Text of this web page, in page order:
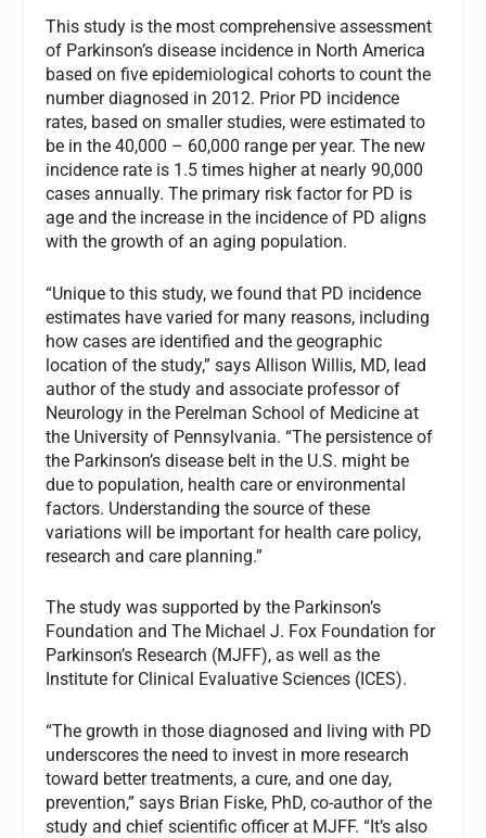
This study is the most comprehensive assessment
of Parkinson’s disease incidence in North America
based on five epidemiological cohorts to count the
number diagnosed in 2012. Prior PD incidence
rates, based on smaller studies, were estimated to
be in the 40,000 – 60,000 range per year. The new
incidence rate is 1.5 times higher at nearly 90,000
cases annually. The primary risk factor for PD is
age and the increase in the incidence of PD aligns
with the growth of an aging population.
“Unique to this study, we found that PD incidence
estimates have varied for many reasons, including
how cases are identified and the geographic
location of the study,” says Allison Willis, MD, lead
author of the study and associate professor of
Neurology in the Perelman School of Medicine at
the University of Pennsylvania. “The persistence of
the Parkinson’s disease belt in the U.S. might be
due to population, health care or environmental
factors. Understanding the source of these
variations will be important for health care policy,
research and care planning.”
The study was supported by the Parkinson’s
Foundation and The Michael J. Fox Foundation for
Parkinson’s Research (MJFF), as well as the
Institute for Clinical Evaluative Sciences (ICES).
“The growth in those diagnosed and living with PD
underscores the need to invest in more research
toward better treatments, a cure, and one day,
prevention,” says Brian Fiske, PhD, co-author of the
study and chief scientific officer at MJFF. “It’s also